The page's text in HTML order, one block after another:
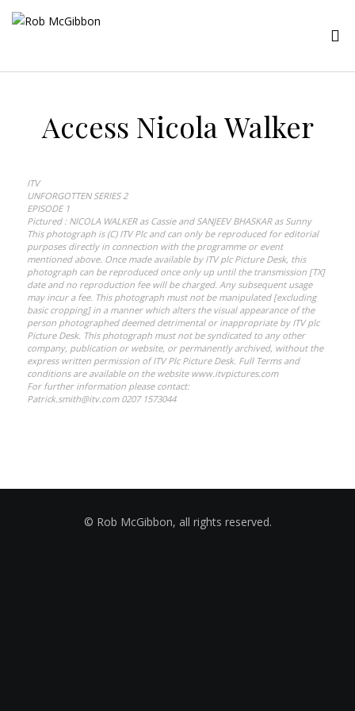
Access Nicola Walker
ITV
UNFORGOTTEN SERIES 2
EPISODE 1
Pictured : NICOLA WALKER as Cassie and SANJEEV BHASKAR as Sunny
This photograph is (C) ITV Plc and can only be reproduced for editorial
purposes directly in connection with the programme or event
mentioned above. Once made available by ITV plc Picture Desk, this
photograph can be reproduced once only up until the transmission [TX]
date and no reproduction fee will be charged. Any subsequent usage
may incur a fee. This photograph must not be manipulated [excluding
basic cropping] in a manner which alters the visual appearance of the
person photographed deemed detrimental or inappropriate by ITV plc
Picture Desk. This photograph must not be syndicated to any other
company, publication or website, or permanently archived, without the
express written permission of ITV Plc Picture Desk. Full Terms and
conditions are available on the website www.itvpictures.com
For further information please contact:
Patrick.smith@itv.com 0207 1573044
© Rob McGibbon, all rights reserved.